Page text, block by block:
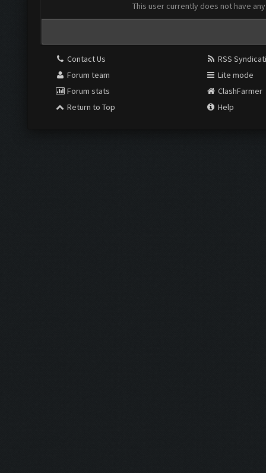
This user currently does not have
Contact Us
Forum team
Forum stats
Return to Top
RSS
Lite mode
ClashFarmer
Help